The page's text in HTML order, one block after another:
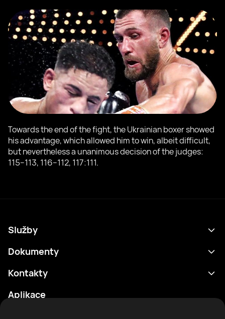
Towards the end of the fight, the Ukrainian boxer showed
his advantage, which allowed him to win, albeit difficult,
but nevertheless a unanimous decision of the judges:
115−113, 116−112, 117:111.
Služby
Program
Boxeři
Dokumenty
Zásady ochrany osobních údajů
Kontakty
support@rtfight.com
Aplikace